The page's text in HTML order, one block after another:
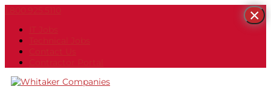
1.800.925.5110
×